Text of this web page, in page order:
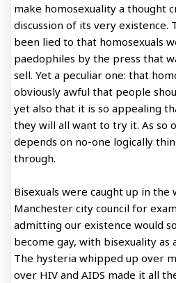
make homosexuality a thought
discussion of its very existence.
been lied to that homosexuals
paedophiles by the press that
sell. Yet a peculiar one: that
obviously awful that people
yet also that it is so appealing
they will all want to try it. As so
depends on no-one logically
through.
Bisexuals were caught up in the
Manchester city council for
admitting our existence would
become gay, with bisexuality as
The hysteria whipped up over
over HIV and AIDS made it all